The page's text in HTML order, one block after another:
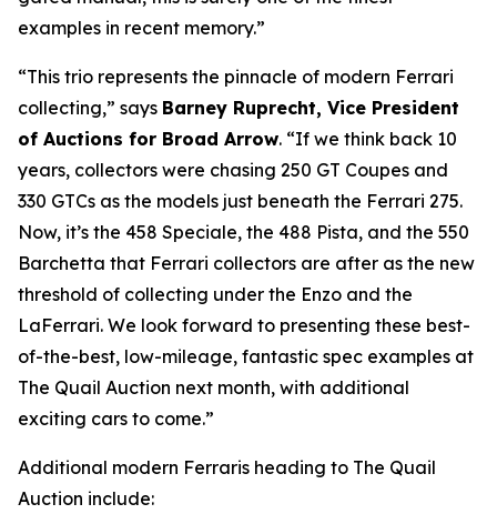
examples in recent memory.”
“This trio represents the pinnacle of modern Ferrari
collecting,” says Barney Ruprecht, Vice President
of Auctions for Broad Arrow. “If we think back 10
years, collectors were chasing 250 GT Coupes and
330 GTCs as the models just beneath the Ferrari 275.
Now, it’s the 458 Speciale, the 488 Pista, and the 550
Barchetta that Ferrari collectors are after as the new
threshold of collecting under the Enzo and the
LaFerrari. We look forward to presenting these best-
of-the-best, low-mileage, fantastic spec examples at
The Quail Auction next month, with additional
exciting cars to come.”
Additional modern Ferraris heading to The Quail
Auction include: